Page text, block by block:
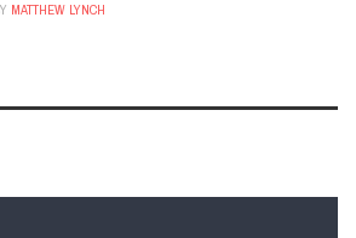
MATTHEW LYNCH